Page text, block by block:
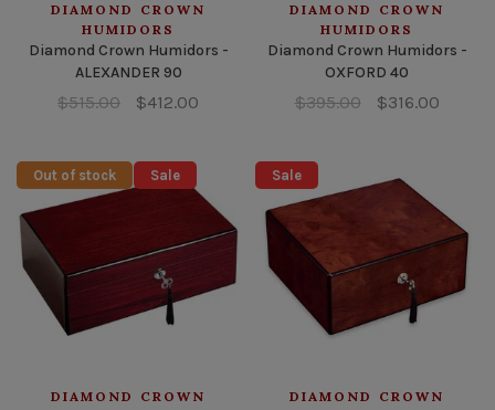
DIAMOND CROWN
HUMIDORS
Diamond Crown Humidors -
ALEXANDER 90
$515.00 $412.00
DIAMOND CROWN
HUMIDORS
Diamond Crown Humidors -
OXFORD 40
$395.00 $316.00
Out of stock Sale
DIAMOND CROWN
Sale
DIAMOND CROWN